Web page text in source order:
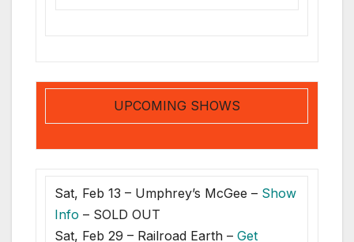
UPCOMING SHOWS
Sat, Feb 13 – Umphrey’s McGee – Show
Info – SOLD OUT
Sat, Feb 29 – Railroad Earth –Get